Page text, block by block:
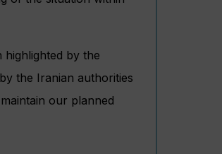
highlighted by the
the Iranian authorities
our planned